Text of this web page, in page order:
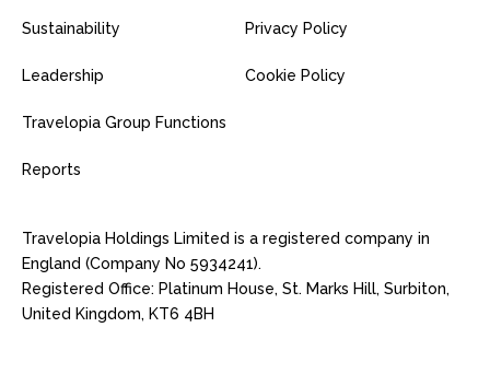
Sustainability
Leadership
Travelopia Group Functions
Reports
Privacy Policy
Cookie Policy
Travelopia Holdings Limited is a registered company in
England (Company No 5934241).
Registered Office: Platinum House, St. Marks Hill, Surbiton,
United Kingdom, KT6 4BH